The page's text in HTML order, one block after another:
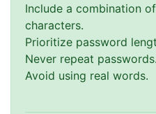
Include a combination
characters.
Prioritize password
Never repeat passwords.
Avoid using real words.